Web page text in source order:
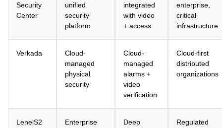
Security
Center
unified
security
platform
integrated
with video
+ access
enterprise,
critical
infrastructure
Verkada
Cloud-
managed
physical
security
Cloud-
managed
alarms +
video
verification
Cloud-first
distributed
organizations
LenelS2
Enterprise
Deep
Regulated